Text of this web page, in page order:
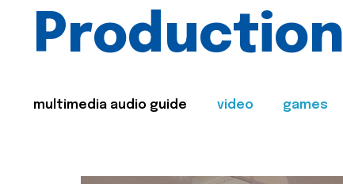
Production
multimedia audio guide video games